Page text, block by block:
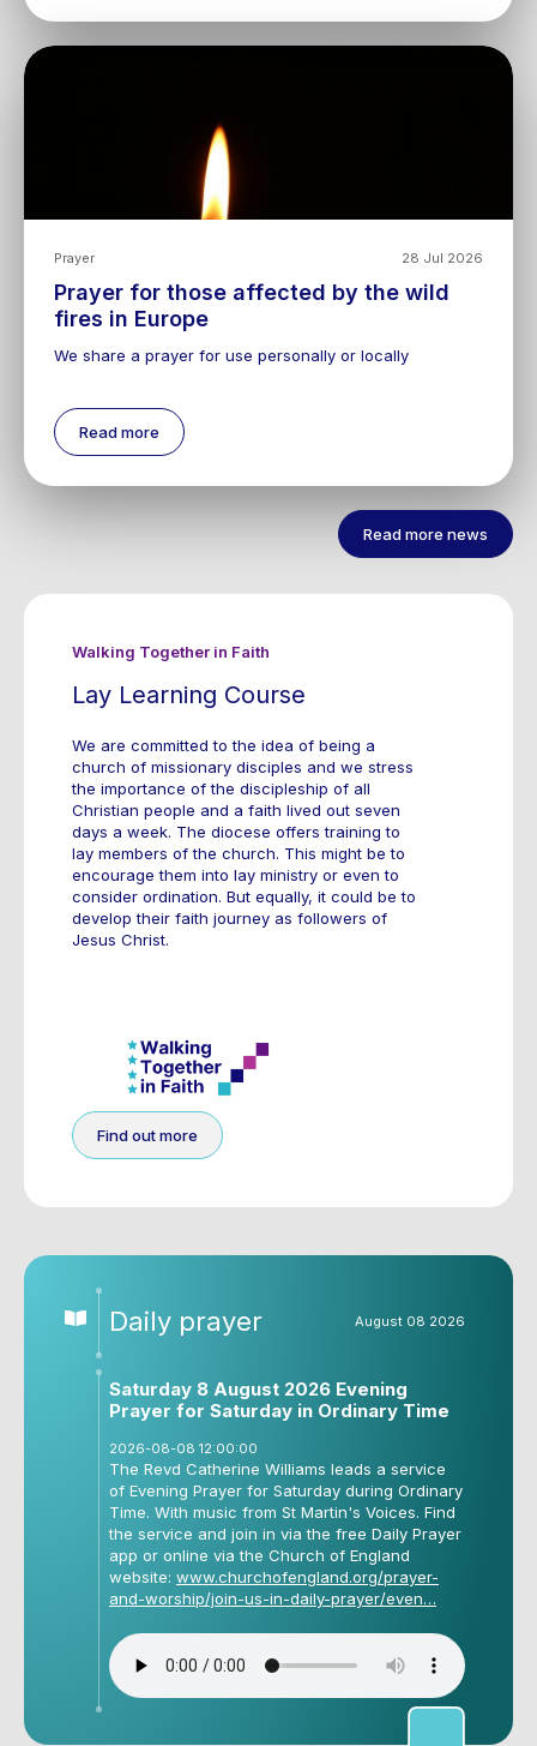
28 Jul 2026
Prayer
Prayer for those affected by the wild
fires in Europe
We share a prayer for use personally or locally
Read more
Read more news
Walking Together in Faith
Lay Learning Course
We are committed to the idea of being a
church of missionary disciples and we stress
the importance of the discipleship of all
Christian people and a faith lived out seven
days a week. The diocese offers training to
lay members of the church. This might be to
encourage them into lay ministry or even to
consider ordination. But equally, it could be to
develop their faith journey as followers of
Jesus Christ.
Find out more
August 08 2026
Daily prayer
Saturday 8 August 2026 Evening
Prayer for Saturday in Ordinary Time
2026-08-08 12:00:00
The Revd Catherine Williams leads a service
of Evening Prayer for Saturday during Ordinary
Time. With music from St Martin's Voices. Find
the service and join in via the free Daily Prayer
app or online via the Church of England
website: www.churchofengland.org/prayer-
and-worship/join-us-in-daily-prayer/even…